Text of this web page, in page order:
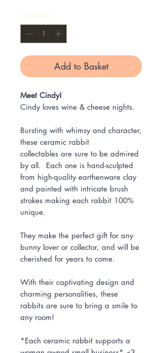
Quantity *
Add to Basket
Meet Cindy!
Cindy loves wine & cheese nights.
Bursting with whimsy and character,
these ceramic rabbit
collectables are sure to be admired
by all. Each one is hand-sculpted
from high-quality earthenware clay
and painted with intricate brush
strokes making each rabbit 100%
unique.
They make the perfect gift for any
bunny lover or collector, and will be
cherished for years to come.
With their captivating design and
charming personalities, these
rabbits are sure to bring a smile to
any room!
*Each ceramic rabbit supports a